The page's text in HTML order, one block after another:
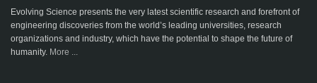
Evolving Science presents the very latest scientific research and forefront of
engineering discoveries from the world’s leading universities, research
organizations and industry, which have the potential to shape the future of
humanity. More ...